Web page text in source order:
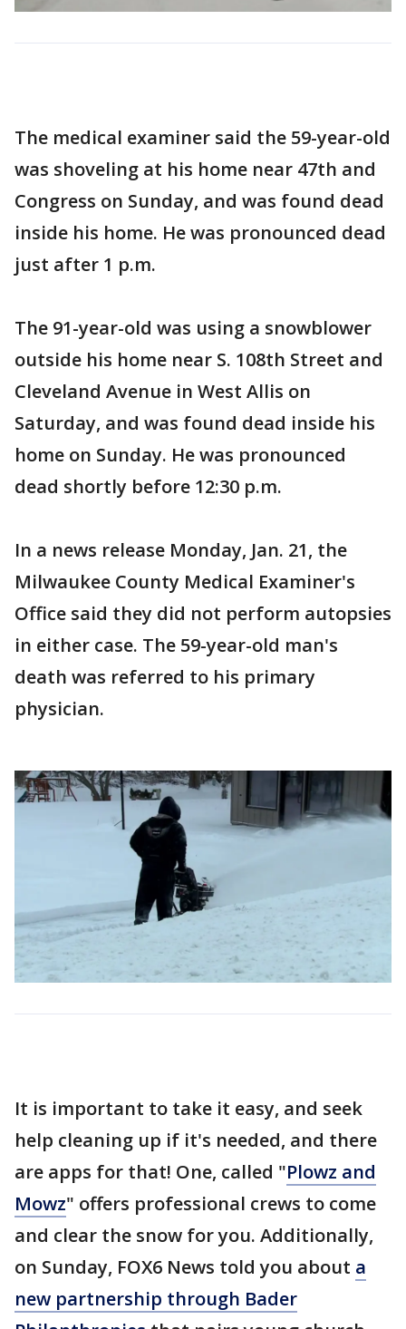
The medical examiner said the 59-year-old
was shoveling at his home near 47th and
Congress on Sunday, and was found dead
inside his home. He was pronounced dead
just after 1 p.m.
The 91-year-old was using a snowblower
outside his home near S. 108th Street and
Cleveland Avenue in West Allis on
Saturday, and was found dead inside his
home on Sunday. He was pronounced
dead shortly before 12:30 p.m.
In a news release Monday, Jan. 21, the
Milwaukee County Medical Examiner's
Office said they did not perform autopsies
in either case. The 59-year-old man's
death was referred to his primary
physician.
It is important to take it easy, and seek
help cleaning up if it's needed, and there
are apps for that! One, called "Plowz and
Mowz" offers professional crews to come
and clear the snow for you. Additionally,
on Sunday, FOX6 News told you about a
new partnership through Bader